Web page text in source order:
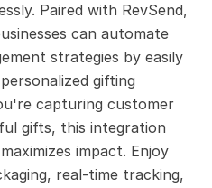
Paired with RevSend,
can automate
strategies by easily
gifting
capturing customer
gifts, this integration
impact. Enjoy
real-time tracking,